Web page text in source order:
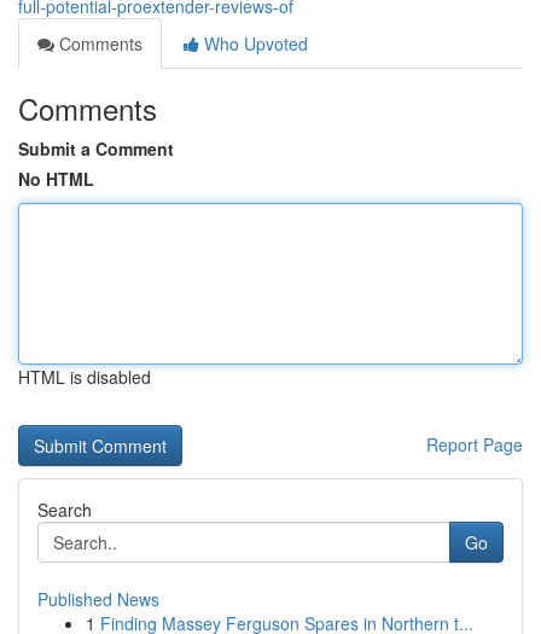
full-potential-proextender-reviews-of
Comments
Who Upvoted
Comments
Submit a Comment
No HTML
HTML is disabled
Report Page
Search
Go
Published News
1 Finding Massey Ferguson Spares in Northern t...